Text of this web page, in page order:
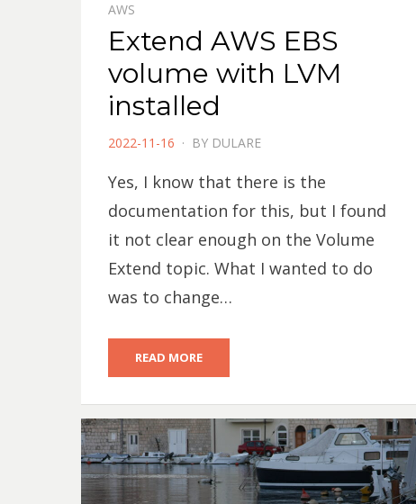
AWS
Extend AWS EBS
volume with LVM
installed
POSTED
2022-11-16 BY DULARE
Yes, I know that there is the
documentation for this, but I found
it not clear enough on the Volume
Extend topic. What I wanted to do
was to change…
READ MORE